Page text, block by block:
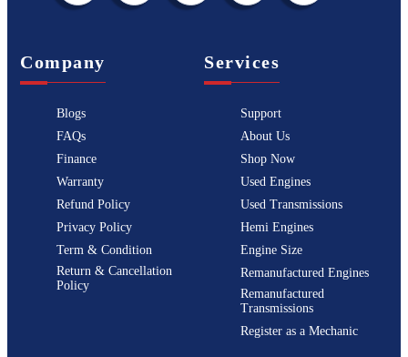
Company
Blogs
FAQs
Finance
Warranty
Refund Policy
Privacy Policy
Term & Condition
Return & Cancellation
Policy
Services
Support
About Us
Shop Now
Used Engines
Used Transmissions
Hemi Engines
Engine Size
Remanufactured Engines
Remanufactured
Transmissions
Register as a Mechanic